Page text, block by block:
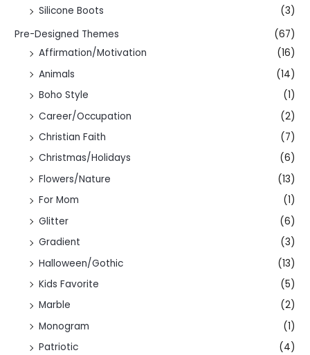
Silicone Boots
(3)
Pre-Designed Themes
(67)
Affirmation/Motivation
(16)
Animals
(14)
Boho Style
(1)
Career/Occupation
(2)
Christian Faith
(7)
Christmas/Holidays
(6)
Flowers/Nature
(13)
For Mom
(1)
Glitter
(6)
Gradient
(3)
Halloween/Gothic
(13)
Kids Favorite
(5)
Marble
(2)
Monogram
(1)
Patriotic
(4)